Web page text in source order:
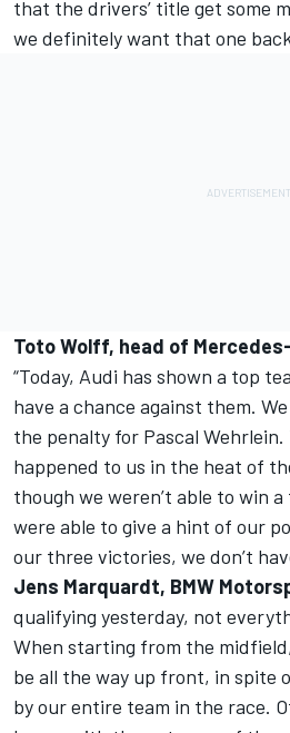
that the drivers’ title get some
we definitely want that one
Toto Wolff, head of
“Today, Audi has shown a top
have a chance against them.
the penalty for Pascal Wehrlein.
happened to us in the heat of
though we weren’t able to win
were able to give a hint of our
our three victories, we don’t
Jens Marquardt, BMW
qualifying yesterday, not
When starting from the
be all the way up front, in spite
by our entire team in the race.